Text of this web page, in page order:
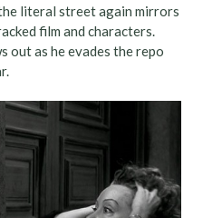
literal street again mirrors
film and characters.
out as he evades the repo